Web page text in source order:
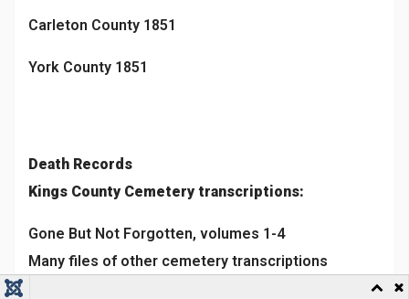
Carleton County 1851
York County 1851
Death Records
Kings County Cemetery transcriptions:
Gone But Not Forgotten, volumes 1-4
Many files of other cemetery transcriptions